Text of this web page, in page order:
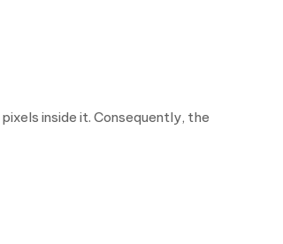
inside it. Consequently, the